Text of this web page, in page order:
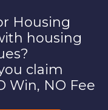
Housing
housing
claim
Win, NO Fee